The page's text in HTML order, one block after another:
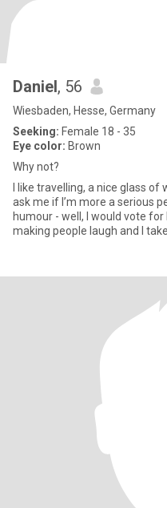
Daniel, 56
Wiesbaden, Hesse, Germany
Seeking: Female 18 - 35
Eye color: Brown
Why not?
I like travelling, a nice glass
ask me if I’m more a serious
humour - well, I would vote
making people laugh and I